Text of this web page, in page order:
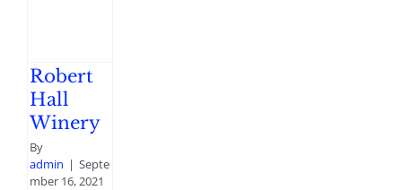
Robert
Hall
Winery
By
admin | Septe
mber 16, 2021